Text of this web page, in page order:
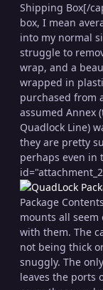
Shipping Box[/
box, I mean
into my normal
struggle to
wrap, and a
wrapped in
purchased from
assumed Annex
Quadlock Line)
they are pretty
perhaps even in
Package
mounts all
with them. The
not being thick
snuggly. The
leaves the ports